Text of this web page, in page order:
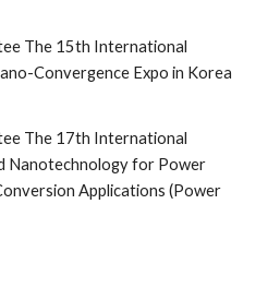
The 15th International
Convergence Expo in Korea
The 17th International
Nanotechnology for Power
Applications (Power